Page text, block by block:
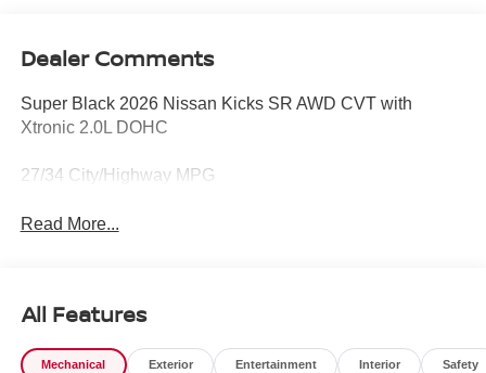
Dealer Comments
Super Black 2026 Nissan Kicks SR AWD CVT with
Xtronic 2.0L DOHC
27/34 City/Highway MPG
Read More...
All Features
Mechanical Exterior Entertainment Interior Safety